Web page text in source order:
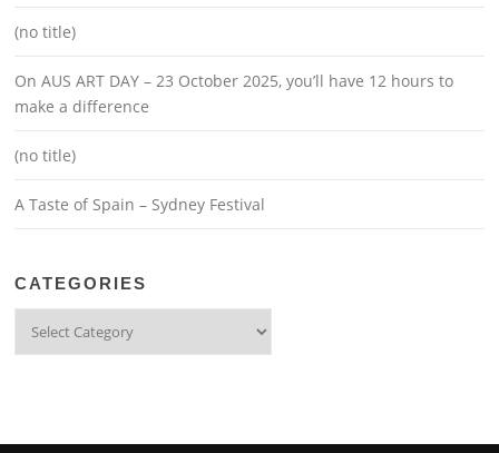
(no title)
On AUS ART DAY – 23 October 2025, you’ll have 12 hours to
make a difference
(no title)
A Taste of Spain – Sydney Festival
CATEGORIES